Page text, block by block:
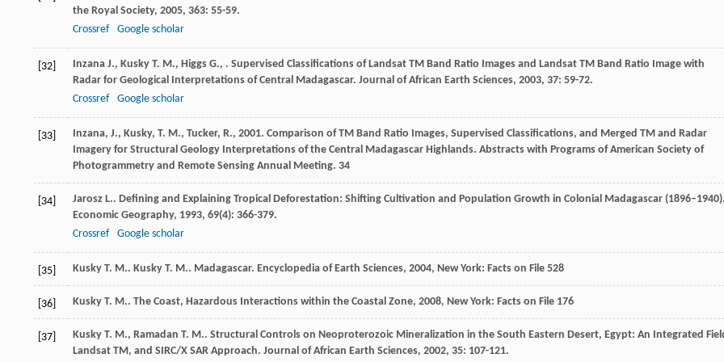
the Royal Society, 2005, 363: 55-59.
Crossref
Google scholar
[32] Inzana J., Kusky T. M., Higgs G., . Supervised Classifications of Landsat TM Band Ratio Images and Landsat TM Band Ratio Image with
Radar for Geological Interpretations of Central Madagascar. Journal of African Earth Sciences, 2003, 37: 59-72.
Crossref
Google scholar
[33]
Inzana, J., Kusky, T. M., Tucker, R., 2001. Comparison of TM Band Ratio Images, Supervised Classifications, and Merged TM and Radar
Imagery for Structural Geology Interpretations of the Central Madagascar Highlands. Abstracts with Programs of American Society of
Photogrammetry and Remote Sensing Annual Meeting. 34
[34] Jarosz L.. Defining and Explaining Tropical Deforestation: Shifting Cultivation and Population Growth in Colonial Madagascar
Economic Geography, 1993, 69(4): 366-379.
Crossref
Google scholar
[35] Kusky T. M.. Kusky T. M.. Madagascar. Encyclopedia of Earth Sciences, 2004, New York: Facts on File 528
[36] Kusky T. M.. The Coast, Hazardous Interactions within the Coastal Zone, 2008, New York: Facts on File 176
[37] Kusky T. M., Ramadan T. M.. Structural Controls on Neoproterozoic Mineralization in the South Eastern Desert, Egypt: An Integrated
Landsat TM, and SIRC/X SAR Approach. Journal of African Earth Sciences, 2002, 35: 107-121.